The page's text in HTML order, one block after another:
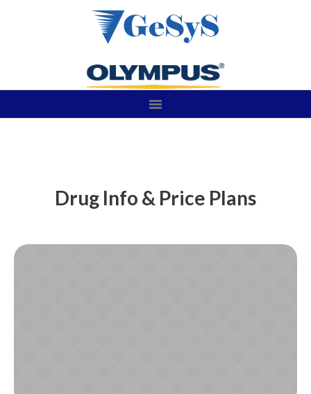
Drug Info & Price Plans